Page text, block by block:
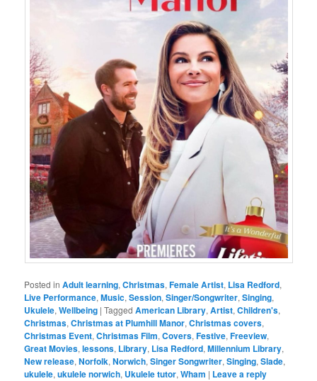
Posted in Adult learning,Christmas,Female Artist, Lisa Redford,
Live Performance,Music,Session,Singer/Songwriter,Singing,
Ukulele,Wellbeing |Tagged American Library,Artist,Children's,
Christmas,Christmas at Plumhill Manor,Christmas covers,
Christmas Event,Christmas Film,Covers,Festive,Freeview,
Great Movies,lessons, Library, Lisa Redford,Millennium Library,
New release,Norfolk,Norwich,Singer Songwriter,Singing,Slade,
ukulele,ukulele norwich, Ukulele tutor,Wham | Leave a reply